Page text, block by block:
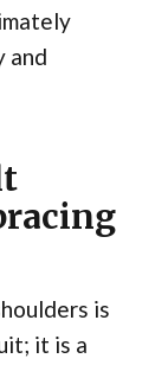
and
is
it is a